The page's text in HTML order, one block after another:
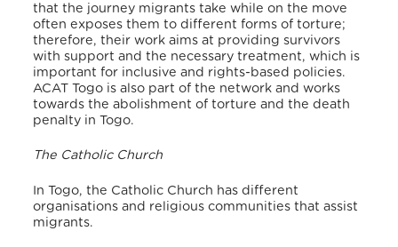
that the journey migrants take while on the move
often exposes them to different forms of torture;
therefore, their work aims at providing survivors
with support and the necessary treatment, which is
important for inclusive and rights-based policies.
ACAT Togo is also part of the network and works
towards the abolishment of torture and the death
penalty in Togo.
The Catholic Church
In Togo, the Catholic Church has different
organisations and religious communities that assist
migrants.